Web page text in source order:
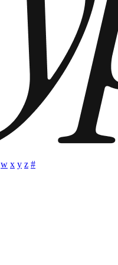
w x y z #